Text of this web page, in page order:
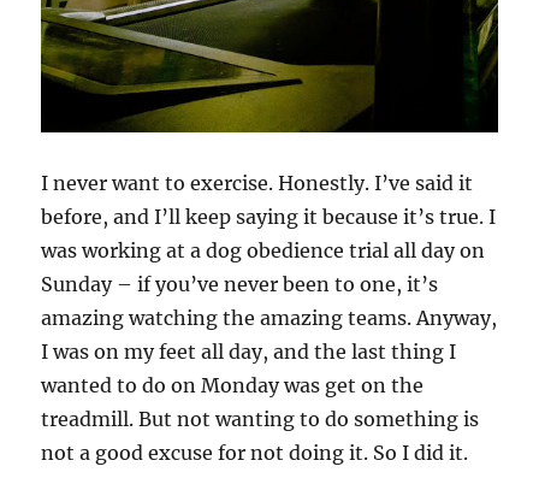
I never want to exercise. Honestly. I’ve said it
before, and I’ll keep saying it because it’s true. I
was working at a dog obedience trial all day on
Sunday – if you’ve never been to one, it’s
amazing watching the amazing teams. Anyway,
I was on my feet all day, and the last thing I
wanted to do on Monday was get on the
treadmill. But not wanting to do something is
not a good excuse for not doing it. So I did it.